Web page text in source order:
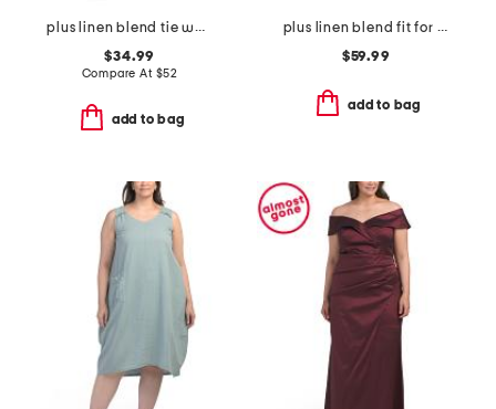
plus linen blend tie waist dress
$34.99
Compare At $52
add to bag
plus linen blend fit for success cropped jumpsuit
$59.99
add to bag